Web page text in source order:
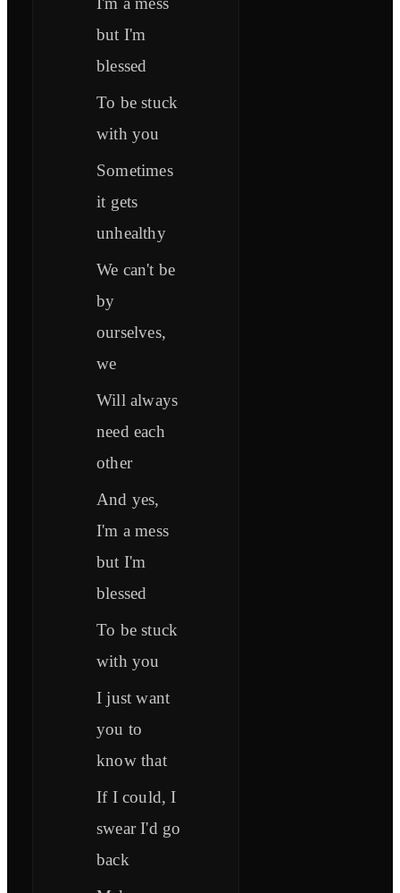
but I'm
blessed
To be stuck
with you
Sometimes
it gets
unhealthy
We can't be
by
ourselves,
we
Will always
need each
other
And yes,
I'm a mess
but I'm
blessed
To be stuck
with you
I just want
you to
know that
If I could, I
swear I'd go
back